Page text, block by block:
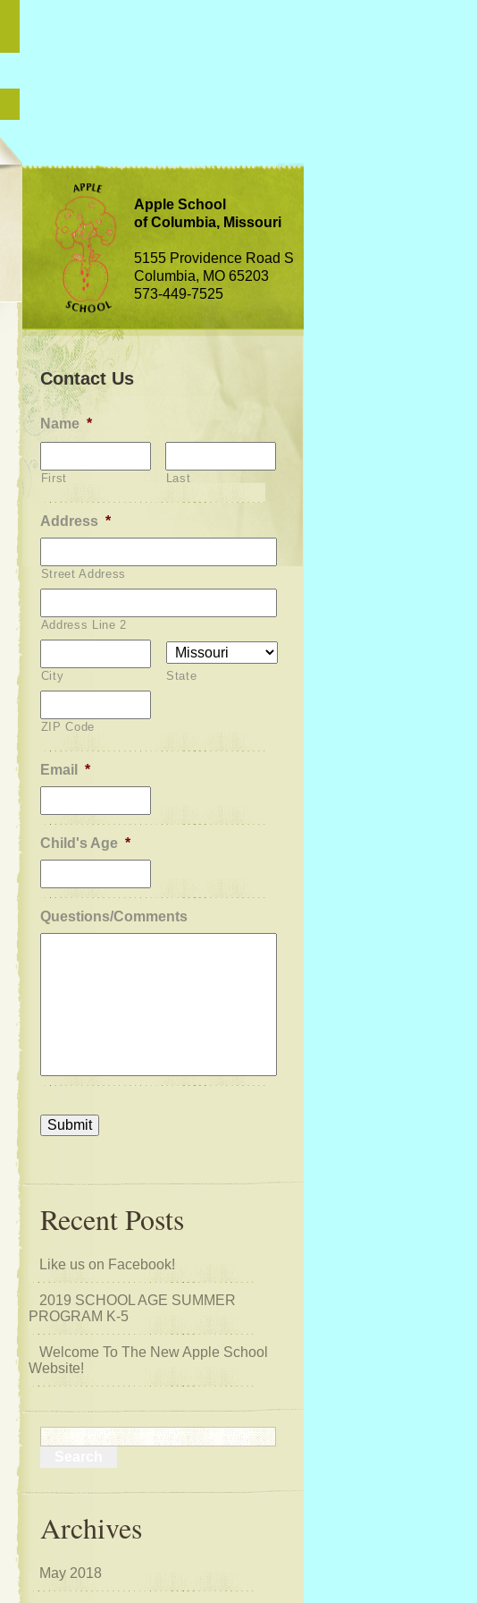
Apple School
of Columbia, Missouri
5155 Providence Road S
Columbia, MO 65203
573-449-7525
Contact Us
Name *
First Last
Address *
Street Address
Address Line 2
City State
ZIP Code
Email *
Child's Age *
Questions/Comments
Recent Posts
Like us on Facebook!
2019 SCHOOL AGE SUMMER
PROGRAM K-5
Welcome To The New Apple School
Website!
Archives
May 2018